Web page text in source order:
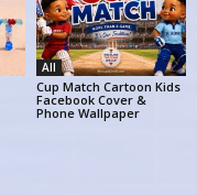
All
Cup Match Cartoon Kids
Facebook Cover &
Phone Wallpaper